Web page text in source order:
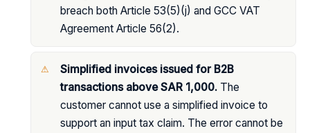
breach both Article 53(5)(j) and GCC VAT
Agreement Article 56(2).
Simplified invoices issued for B2B
transactions above SAR 1,000. The
customer cannot use a simplified invoice to
support an input tax claim. The error cannot be